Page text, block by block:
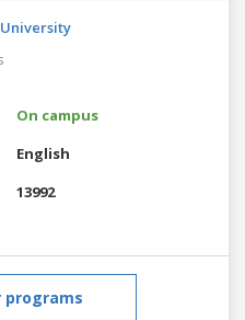
On campus
English
13992
programs